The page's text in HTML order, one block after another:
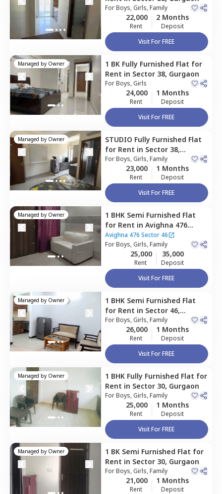
ForBoys, Girls, Family
22,000
Rent
2 Months
Deposit
Visit For FREE
Managed by Owner 1 BK Fully Furnished Flat for
Rent in Sector 38, Gurgaon
ForBoys, Girls
24,000
Rent
1 Months
Deposit
Visit For FREE
Managed by Owner STUDIO Fully Furnished Flat
for Rent in Sector 38,
Gurgaon
ForBoys, Girls, Family
23,000
Rent
1 Months
Deposit
Visit For FREE
Managed by Owner 1 BHK Semi Furnished Flat
for Rent in Avighna 476
Sector 46,Sector 46,
Gurgaon
Avighna 476 Sector 46
ForBoys, Girls, Family
25,000
Rent
35,000
Deposit
Visit For FREE
Managed by Owner 1 BHK Semi Furnished Flat
for Rent in Sector 46,
Gurgaon
ForBoys, Girls, Family
26,000
Rent
1 Months
Deposit
Visit For FREE
Managed by Owner 1 BHK Fully Furnished Flat for
Rent in Sector 30, Gurgaon
ForBoys, Girls, Family
25,000
Rent
1 Months
Deposit
Visit For FREE
Managed by Owner 1 BK Semi Furnished Flat for
Rent in Sector 30, Gurgaon
ForBoys, Girls, Family
21,000
Rent
1 Months
Deposit